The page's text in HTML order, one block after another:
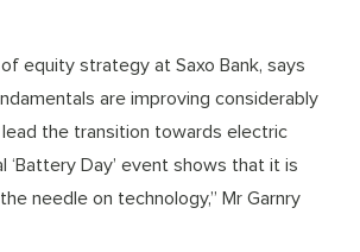
equity strategy at Saxo Bank, says
are improving considerably
the transition towards electric
‘Battery Day’ event shows that it is
needle on technology,” Mr Garnry